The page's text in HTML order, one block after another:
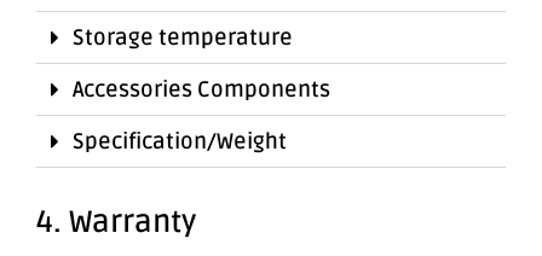
Storage temperature
Accessories Components
Specification/Weight
4. Warranty